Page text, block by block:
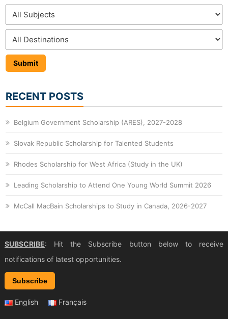
RECENT POSTS
Belgium Government Scholarship (ARES), 2027-2028
Slovak Republic Scholarship for Talented Students
Rhodes Scholarship for West Africa (Study in the UK)
Leading Scholarship to Attend One Young World Summit 2026
McCall MacBain Scholarships to Study in Canada, 2026-2027
SUBSCRIBE: Hit the Subscribe button below to receive
notifications of latest opportunities.
Subscribe
English Français